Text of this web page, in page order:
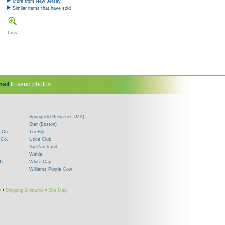
More from New Jersey
Similar items that have sold
Tags:
to send photos.
Co.
Springfield Breweries (MA)
Star (Boston)
Tru Blu
Utica Club
Van Nostrand
Wehle
White Cap
Williams Purple Cow
• Shipping & returns • Site Map